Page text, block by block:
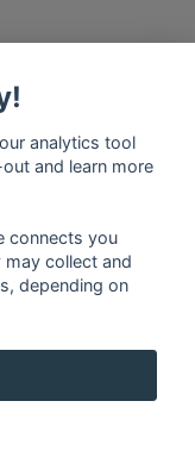
of Google Inc.
analytics tool
and learn more
connects you
collect and
depending on